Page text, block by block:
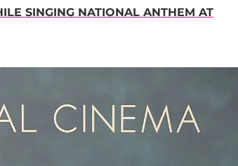
SINGING NATIONAL ANTHEM AT